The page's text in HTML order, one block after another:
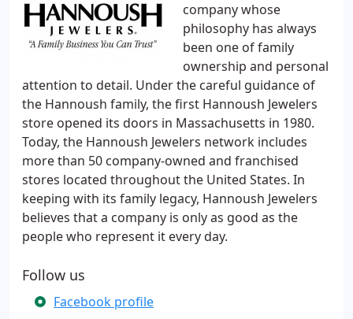
company whose
philosophy has always
been one of family
ownership and personal
attention to detail. Under the careful guidance of
the Hannoush family, the first Hannoush Jewelers
store opened its doors in Massachusetts in 1980.
Today, the Hannoush Jewelers network includes
more than 50 company-owned and franchised
stores located throughout the United States. In
keeping with its family legacy, Hannoush Jewelers
believes that a company is only as good as the
people who represent it every day.
Follow us
Facebook profile